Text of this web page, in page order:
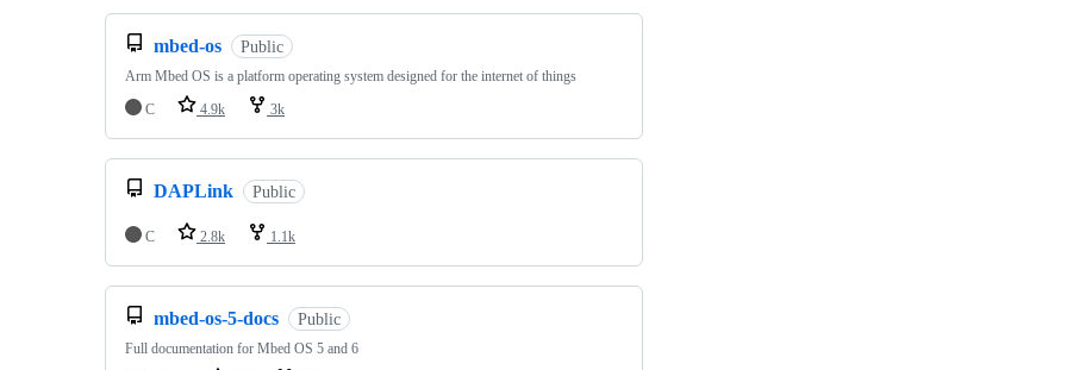
mbed-os Public
Arm Mbed OS is a platform operating system designed for the internet of things
C
4.9k 3k
DAPLink Public
C 2.8k 1.1k
mbed-os-5-docs Public
Full documentation for Mbed OS 5 and 6